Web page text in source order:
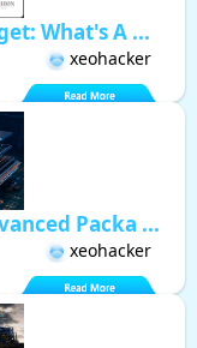
What's A ...
xeohacker
Packa ...
xeohacker